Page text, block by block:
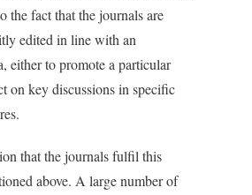
the fact that the journals are
edited in line with an
either to promote a particular
on key discussions in specific
that the journals fulfil this
above. A large number of